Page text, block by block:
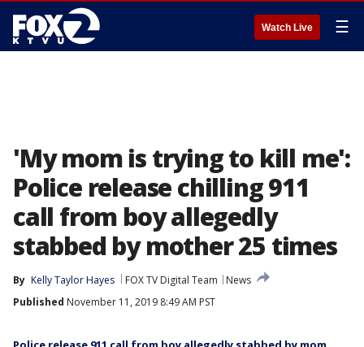
Watch Live ☰
'My mom is trying to kill me':
Police release chilling 911
call from boy allegedly
stabbed by mother 25 times
By Kelly Taylor Hayes FOX TV Digital Team
News
Published November 11, 2019 8:49 AM PST